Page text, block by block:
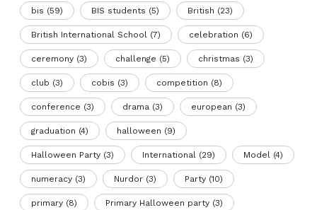
bis (59) BIS students (5) British (23)
British International School (7) celebration (6)
ceremony (3) challenge (5) christmas (3)
club (3) cobis (3) competition (8)
conference (3) drama (3) european (3)
graduation (4) halloween (9)
Halloween Party (3) International (29) Model (4)
numeracy (3) Nurdor (3) Party (10)
primary (8) Primary Halloween party (3)